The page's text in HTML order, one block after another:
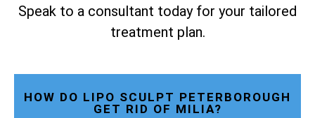
Speak to a consultant today for your tailored
treatment plan.
HOW DO LIPO SCULPT PETERBOROUGH
GET RID OF MILIA?